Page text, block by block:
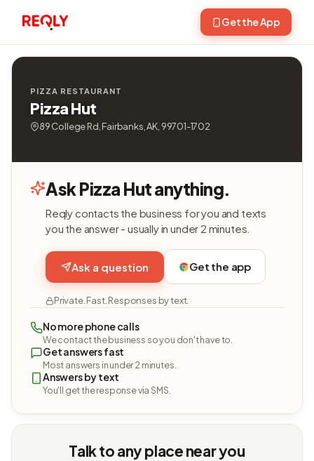
Get the App
PIZZA RESTAURANT
Pizza Hut
89 College Rd, Fairbanks, AK, 99701-1702
Ask Pizza Hut anything.
Reqly contacts the business for you and texts
you the answer - usually in under 2 minutes.
Ask a question Get the app
Private. Fast. Responses by text.
No more phone calls
We contact the business so you don't have to.
Get answers fast
Most answers in under 2 minutes.
Answers by text
You'll get the response via SMS.
Talk to any place near you